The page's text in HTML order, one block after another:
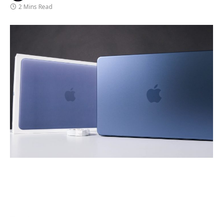
2 Mins Read